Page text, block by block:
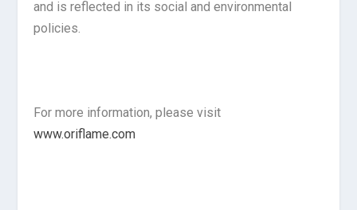
and is reflected in its social and environmental
policies.
For more information, please visit
www.oriflame.com